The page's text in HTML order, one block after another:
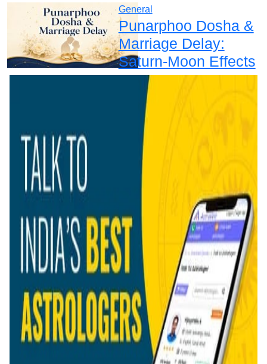
General
Punarphoo Dosha &
Marriage Delay:
Saturn-Moon Effects